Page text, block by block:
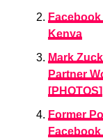
Kenya
Mark
Partner
[PHOTOS]
Former